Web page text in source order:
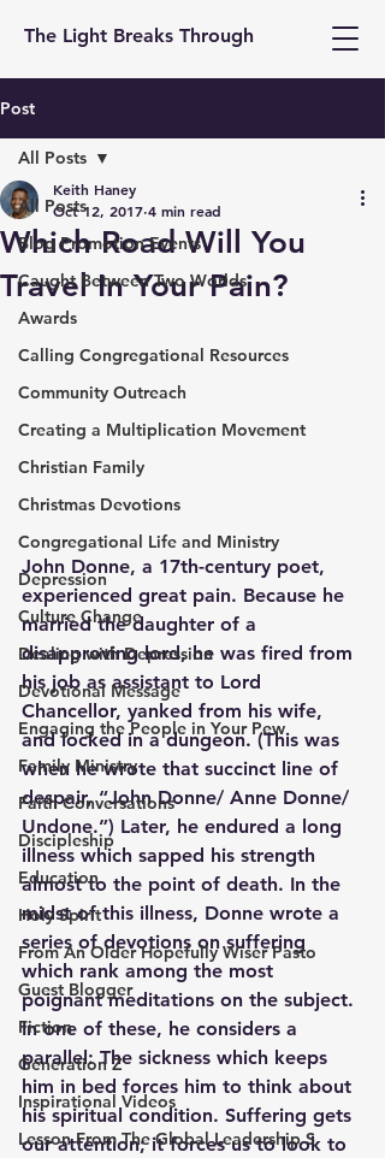
The Light Breaks Through
Post
All Posts
Blog Promotion Events
Caught Between Two Worlds
Awards
Calling Congregational Resources
Community Outreach
Creating a Multiplication Movement
Christian Family
Christmas Devotions
Congregational Life and Ministry
Depression
Culture Change
Dealing with Depression
Devotional Message
Engaging the People in Your Pew
Family Ministry
Faith Conversations
Discipleship
Education
Holy Spirit
From An Older Hopefully Wiser Pasto
Guest Blogger
Fiction
Generation Z
Inspirational Videos
Lesson From The Global Leadership S
All Posts
Which Road Will You
Travel In Your Pain?
Keith Haney
Oct 12, 2017 4 min read
John Donne, a 17th-century poet,
experienced great pain. Because he
married the daughter of a
disapproving lord, he was fired from
his job as assistant to Lord
Chancellor, yanked from his wife,
and locked in a dungeon. (This was
when he wrote that succinct line of
despair, “John Donne/ Anne Donne/
Undone.”) Later, he endured a long
illness which sapped his strength
almost to the point of death. In the
midst of this illness, Donne wrote a
series of devotions on suffering
which rank among the most
poignant meditations on the subject.
In one of these, he considers a
parallel: The sickness which keeps
him in bed forces him to think about
his spiritual condition. Suffering gets
our attention; it forces us to look to